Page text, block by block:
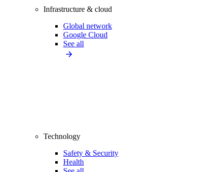
Infrastructure & cloud
Global network
Google Cloud
See all
Technology
Safety & Security
Health